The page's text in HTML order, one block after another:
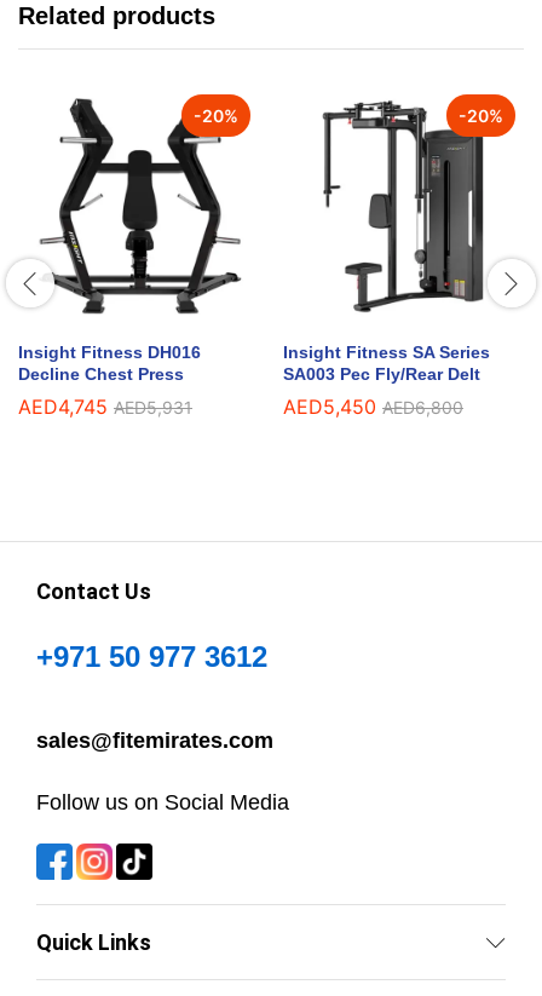
Related products
-20%
Insight Fitness DH016
Decline Chest Press
AED4,745 AED5,931
-20%
Insight Fitness SA Series
SA003 Pec Fly/Rear Delt
AED5,450 AED6,800
Contact Us
+971 50 977 3612
sales@fitemirates.com
Follow us on Social Media
Quick Links